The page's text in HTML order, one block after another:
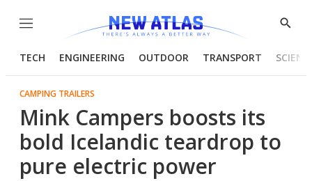
Menu
Show
TECH ENGINEERING OUTDOOR TRANSPORT
CAMPING TRAILERS
Mink Campers boosts its
bold Icelandic teardrop to
pure electric power